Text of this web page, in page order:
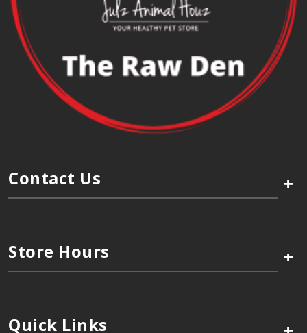
Contact Us +
Store Hours +
Quick Links